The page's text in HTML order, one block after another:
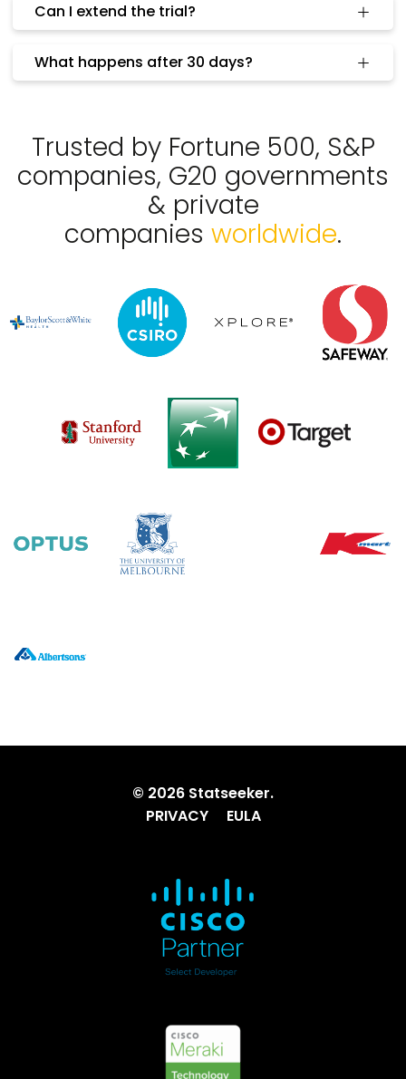
Can I extend the trial?
What happens after 30 days?
Trusted by Fortune 500, S&P
companies, G20 governments
& private
companies worldwide.
© 2026 Statseeker.
PRIVACY
EULA